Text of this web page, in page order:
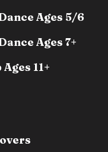
Ages 5/6
Ages 7+
11+